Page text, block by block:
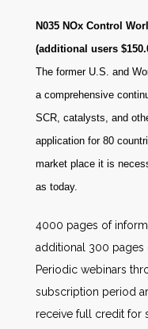
N035 NOx Control
(additional users
The former U.S. and
a comprehensive
SCR, catalysts, and
application for 80
market place it is
as today.
4000 pages of
additional 300 pages
Periodic webinars
subscription period
receive full credit for